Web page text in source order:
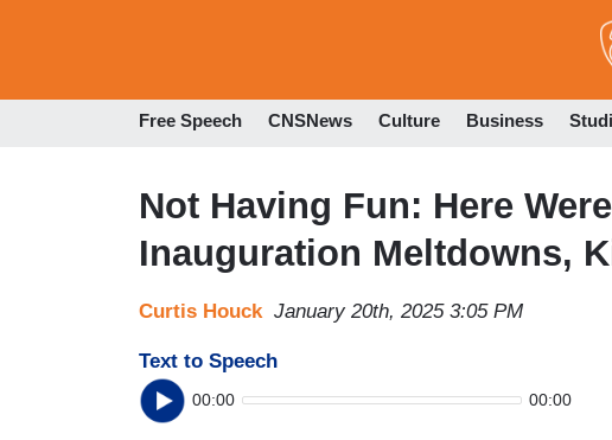
Free Speech CNSNews Culture Business
Not Having Fun: Here
Inauguration Meltdowns,
Curtis Houck January 20th, 2025 3:05 PM
Text to Speech
00:00 00:00